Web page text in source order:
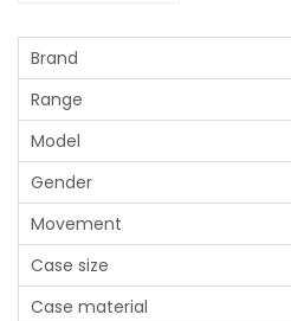
Brand
Range
Model
Gender
Movement
Case size
Case material